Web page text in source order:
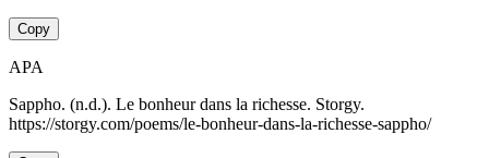
Copy
APA
Sappho. (n.d.). Le bonheur dans la richesse. Storgy.
https://storgy.com/poems/le-bonheur-dans-la-richesse-sappho/